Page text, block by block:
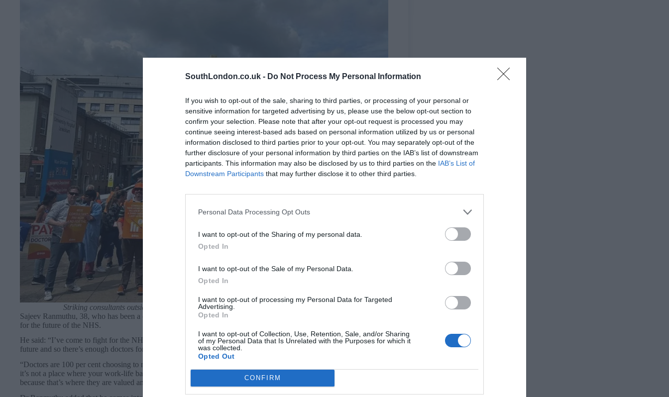
SouthLondon.co.uk - Do Not Process My Personal Information
If you wish to opt-out of the sale, sharing to third parties, or processing of your personal or
sensitive information for targeted advertising by us, please use the below opt-out section to
confirm your selection. Please note that after your opt-out request is processed you may
continue seeing interest-based ads based on personal information utilized by us or personal
information disclosed to third parties prior to your opt-out. You may separately opt-out of the
further disclosure of your personal information by third parties on the IAB’s list of downstream
participants. This information may also be disclosed by us to third parties on the IAB’s List of
Downstream Participants that may further disclose it to other third parties.
Personal Data Processing Opt Outs
I want to opt-out of the Sharing of my personal data.
Opted In
I want to opt-out of the Sale of my Personal Data.
Opted In
I want to opt-out of processing my Personal Data for Targeted
Advertising.
Opted In
I want to opt-out of Collection, Use, Retention, Sale, and/or Sharing
of my Personal Data that Is Unrelated with the Purposes for which it
was collected.
Opted Out
CONFIRM
Striking consultants outside Lewisham Hospital on July 21. Photo plied by Imran Sharieff
Sajeev Ranmuthu, 38, who has been a consultant at Lewisham Hospital for just over a year, said he had walked out
for the future of the NHS.
He said: “I’ve come to fight for the NHS to make sure the health of the general population is looked after for the
future and so there’s enough doctors for future generations. In general we are all overworked and understaffed.
“Doctors are 100 per cent choosing to move abroad. It’s more junior doctors. They come here, do their bit and realise
it’s not a place where your work-life balance is looked after. They will go to Australia and New Zealand and Canada
because that’s where they are valued and that depletes the workforce.”